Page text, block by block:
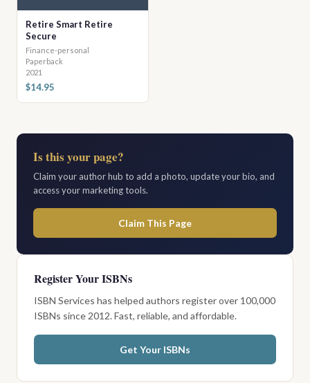
Retire Smart Retire
Secure
Finance-personal
Paperback
2021
$14.95
Is this your page?
Claim your author hub to add a photo, update your bio, and
access your marketing tools.
Claim This Page
Register Your ISBNs
ISBN Services has helped authors register over 100,000
ISBNs since 2012. Fast, reliable, and affordable.
Get Your ISBNs